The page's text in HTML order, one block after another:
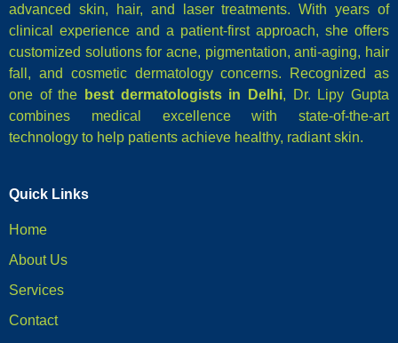
advanced skin, hair, and laser treatments. With years of
clinical experience and a patient-first approach, she offers
customized solutions for acne, pigmentation, anti-aging, hair
fall, and cosmetic dermatology concerns. Recognized as
one of the
best dermatologists in Delhi, Dr. Lipy Gupta
combines medical excellence with state-of-the-art
technology to help patients achieve healthy, radiant skin.
Quick Links
Home
About Us
Services
Contact